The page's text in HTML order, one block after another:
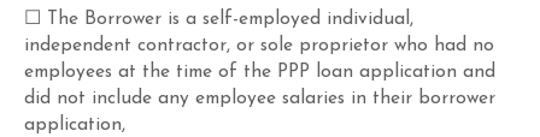
☐ The Borrower is a self-employed individual,
independent contractor, or sole proprietor who had no
employees at the time of the PPP loan application and
did not include any employee salaries in their borrower
application,